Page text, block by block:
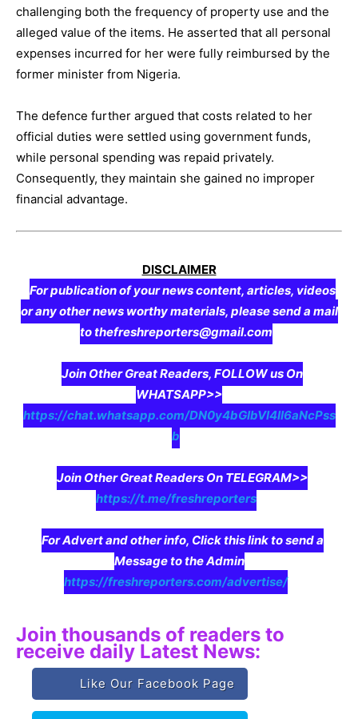
challenging both the frequency of property use and the
alleged value of the items. He asserted that all personal
expenses incurred for her were fully reimbursed by the
former minister from Nigeria.
The defence further argued that costs related to her
official duties were settled using government funds,
while personal spending was repaid privately.
Consequently, they maintain she gained no improper
financial advantage.
DISCLAIMER
For publication of your news content, articles, videos
or any other news worthy materials, please send a mail
to thefreshreporters@gmail.com
Join Other Great Readers, FOLLOW us On
WHATSAPP>>
https://chat.whatsapp.com/DN0y4bGIbVI4II6aNcPss
b
Join Other Great Readers On TELEGRAM>>
https://t.me/freshreporters
For Advert and other info, Click this link to send a
Message to the Admin
https://freshreporters.com/advertise/
Join thousands of readers to
receive daily Latest News:
Like Our Facebook Page